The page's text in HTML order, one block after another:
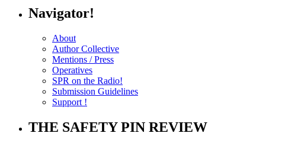
Navigator!
About
Author Collective
Mentions / Press
Operatives
SPR on the Radio!
Submission Guidelines
Support !
THE SAFETY PIN REVIEW